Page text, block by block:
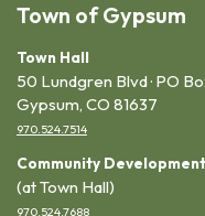
Town of Gypsum
Town Hall
50 Lundgren Blvd · PO
Gypsum, CO 81637
970.524.7514
Community Development
(at Town Hall)
970.524.7688